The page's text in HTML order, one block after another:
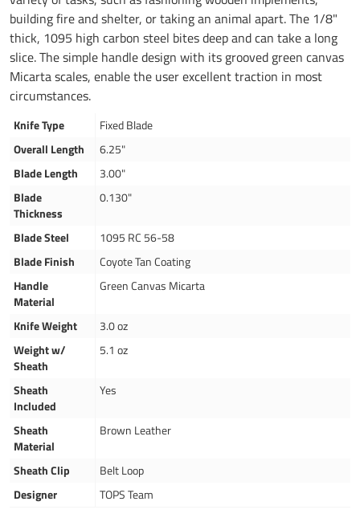
building fire and shelter, or taking an animal apart. The 1/8"
thick, 1095 high carbon steel bites deep and can take a long
slice. The simple handle design with its grooved green canvas
Micarta scales, enable the user excellent traction in most
circumstances.
Knife Type
Fixed Blade
Overall Length
6.25"
Blade Length
3.00"
Blade
Thickness
0.130"
Blade Steel
1095 RC 56-58
Blade Finish
Coyote Tan Coating
Handle
Material
Green Canvas Micarta
Knife Weight
3.0 oz
Weight w/
Sheath
5.1 oz
Sheath
Included
Yes
Sheath
Material
Brown Leather
Sheath Clip
Belt Loop
Designer
TOPS Team